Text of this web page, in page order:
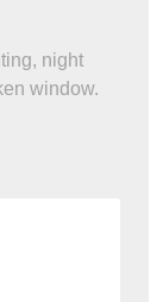
night
window.